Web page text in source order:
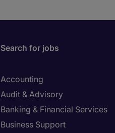
9
Search for jobs
Accounting
Audit & Advisory
Banking & Financial Services
Business Support